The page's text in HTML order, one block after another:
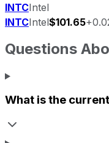
INTCIntel
INTCIntel$101.65
Questions
What is the